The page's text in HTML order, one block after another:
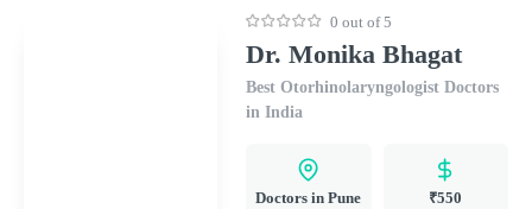
0 out of 5
Dr. Monika Bhagat
Best Otorhinolaryngologist Doctors
in India
Doctors in Pune ₹550